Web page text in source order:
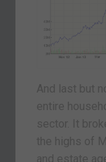
And last but
entire
sector. It
the highs of
and estate